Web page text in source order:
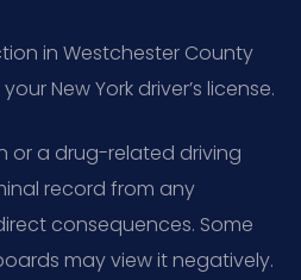
in Westchester County
New York driver’s license.
or a drug-related driving
record from any
consequences. Some
may view it negatively.